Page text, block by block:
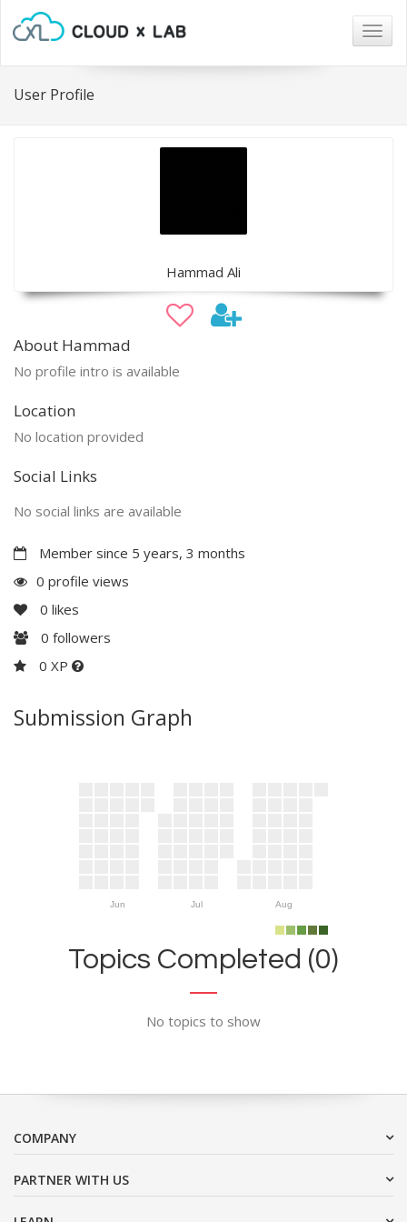
User Profile
Hammad Ali
About Hammad
No profile intro is available
Location
No location provided
Social Links
No social links are available
Member since 5 years, 3 months
0 profile views
0 likes
0 followers
0 XP
Submission Graph
Jun Jul Aug
Topics Completed (0)
No topics to show
COMPANY
PARTNER WITH US